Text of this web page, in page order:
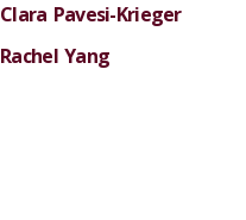
Clara Pavesi-Krieger
Rachel Yang